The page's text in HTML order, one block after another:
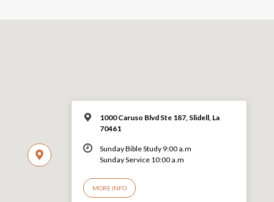
1000 Caruso Blvd Ste 187, Slidell, La
70461
Sunday Bible Study 9:00 a.m
Sunday Service 10:00 a.m
MORE INFO